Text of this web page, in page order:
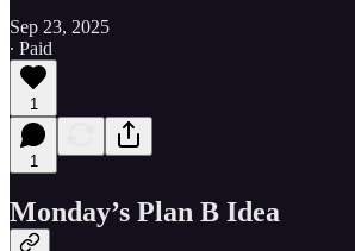
Sep 23, 2025
∙ Paid
1
1
Monday’s Plan B Idea